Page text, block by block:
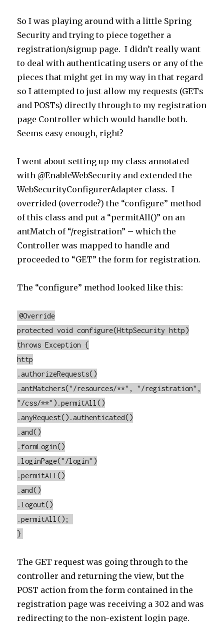
So I was playing around with a little Spring
Security and trying to piece together a
registration/signup page. I didn’t really want
to deal with authenticating users or any of the
pieces that might get in my way in that regard
so I attempted to just allow my requests (GETs
and POSTs) directly through to my registration
page Controller which would handle both.
Seems easy enough, right?
I went about setting up my class annotated
with @EnableWebSecurity and extended the
WebSecurityConfigurerAdapter class. I
overrided (overrode?) the “configure” method
of this class and put a “permitAll()” on an
antMatch of “/registration” – which the
Controller was mapped to handle and
proceeded to “GET” the form for registration.
The “configure” method looked like this:
@Override
protected void configure(HttpSecurity http)
throws Exception {
http
.authorizeRequests()
.antMatchers("/resources/**", "/registration",
"/css/**").permitAll()
.anyRequest().authenticated()
.and()
.formLogin()
.loginPage("/login")
.permitAll()
.and()
.logout()
.permitAll();
}
The GET request was going through to the
controller and returning the view, but the
POST action from the form contained in the
registration page was receiving a 302 and was
redirecting to the non-existent login page.